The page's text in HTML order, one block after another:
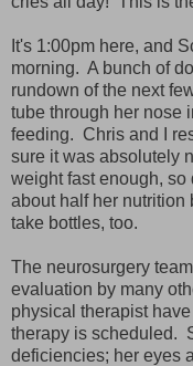
It's 1:00pm here, and
morning. A bunch of
rundown of the next
tube through her nose
feeding. Chris and I
sure it was absolutely
weight fast enough,
about half her nutrition
take bottles, too.
The neurosurgery
evaluation by many
physical therapist
therapy is scheduled.
deficiencies; her eyes